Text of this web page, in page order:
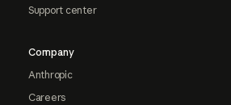
Support center
Company
Anthropic
Careers